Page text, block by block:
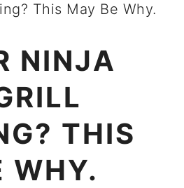
This May Be Why.
NINJA
THIS
WHY.